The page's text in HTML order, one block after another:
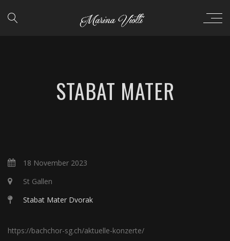
STABAT MATER
18 November 2023
St Gallen
Stabat Mater Dvorak
https://bachchor-sg.ch/aktuelle-konzerte/